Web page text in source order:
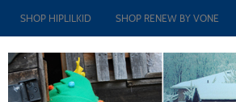
SHOP HIPLILKID SHOP RENEW BY VONE